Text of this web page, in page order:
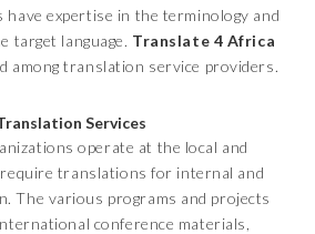
expertise in the terminology and
target language. Translate 4 Africa
among translation service providers.
Services
operate at the local and
translations for internal and
The various programs and projects
conference materials,